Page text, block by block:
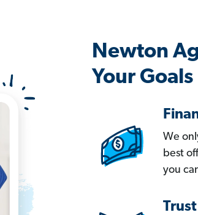
Newton
Your Goals
We
best
you
Trust